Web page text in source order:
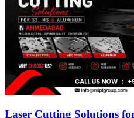
Laser Cutting Solutions